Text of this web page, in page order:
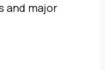
and major